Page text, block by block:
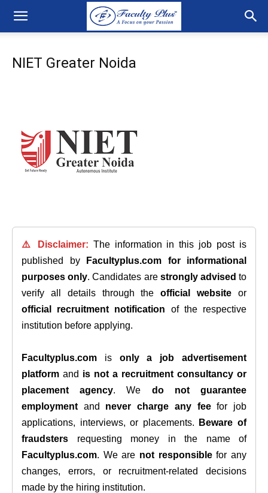
NIET Greater Noida
⚠️ Disclaimer: The information in this job post is
published by
Facultyplus.com
for informational
purposes only. Candidates are strongly advised to
verify all details through theofficial website or
official recruitment notification of the respective
institution before applying.
Facultyplus.com is only a job advertisement
platform and is not a recruitment consultancy or
placement agency. We do not guarantee
employment and never charge any feefor job
applications, interviews, or placements.
Beware of
fraudsters requesting money in the name of
Facultyplus.com. We are not responsiblefor any
changes, errors, or recruitment-related decisions
made by the hiring institution.